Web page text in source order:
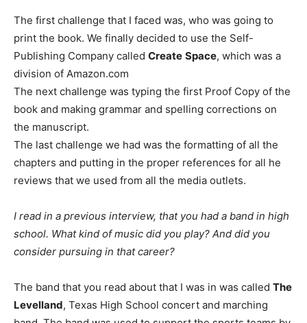
The first challenge that I faced was, who was going to
print the book. We finally decided to use the Self-
Publishing Company called Create Space, which was a
division of Amazon.com
The next challenge was typing the first Proof Copy of the
book and making grammar and spelling corrections on
the manuscript.
The last challenge we had was the formatting of all the
chapters and putting in the proper references for all he
reviews that we used from all the media outlets.
I read in a previous interview, that you had a band in high
school. What kind of music did you play? And did you
consider pursuing in that career?
The band that you read about that I was in was called The
Levelland, Texas High School concert and marching